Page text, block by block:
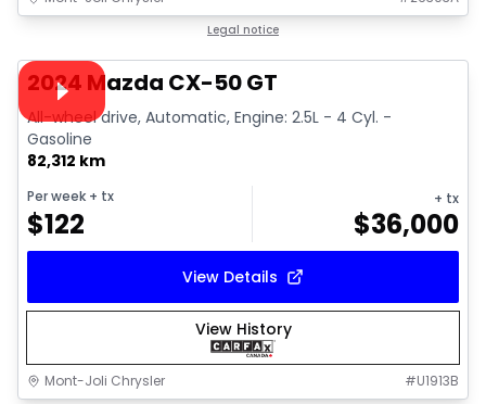
Legal notice
Video available
2024 Mazda CX-50 GT
All-wheel drive, Automatic, Engine: 2.5L - 4 Cyl. -
Gasoline
82,312 km
Per week + tx
$122
+ tx
$36,000
View Details
View History
Mont-Joli Chrysler #U1913B